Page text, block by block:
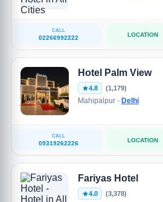
CALL
02266992222 LOCATION
Hotel Palm View
4.8 (1,179)
Mahipalpur - Delhi
CALL
09319262226 LOCATION
Fariyas Hotel
4.0 (3,378)